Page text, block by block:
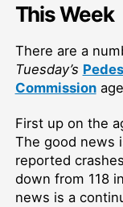
This Week
There are a
Tuesday’s
Commission
First up on the
The good news
reported
down from 118
news is a